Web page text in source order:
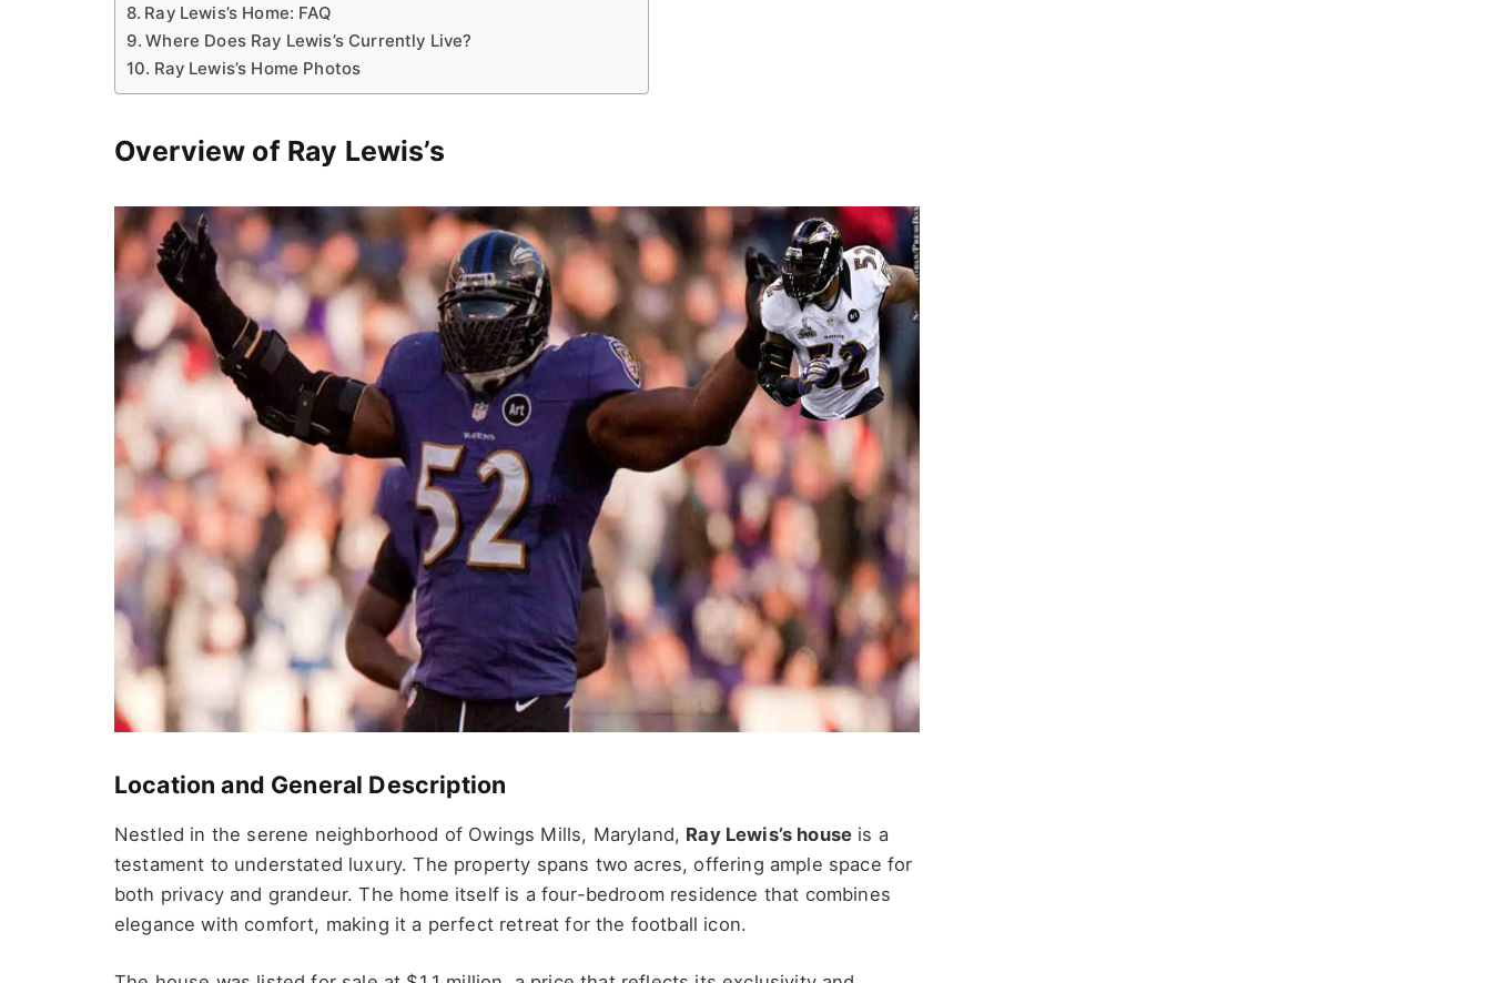
Ray Lewis’s Home: FAQ
Where Does Ray Lewis’s Currently Live?
Ray Lewis’s Home Photos
Overview of Ray Lewis’s
Location and General Description
Nestled in the serene neighborhood of Owings Mills, Maryland, Ray Lewis’s house is a
testament to understated luxury. The property spans two acres, offering ample space for
both privacy and grandeur. The home itself is a four-bedroom residence that combines
elegance with comfort, making it a perfect retreat for the football icon.